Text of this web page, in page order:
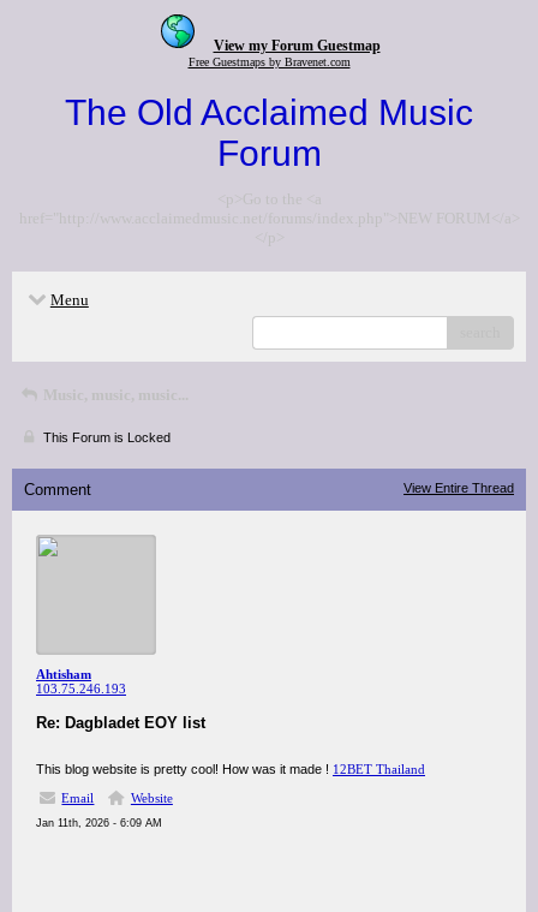
View my Forum Guestmap
Free Guestmaps by Bravenet.com
The Old Acclaimed Music
Forum
<p>Go to the <a
href="http://www.acclaimedmusic.net/forums/index.php">NEW FORUM</a>
</p>
Menu
Music, music, music...
This Forum is Locked
Comment View Entire Thread
Ahtisham
103.75.246.193
Re: Dagbladet EOY list
This blog website is pretty cool! How was it made ! 12BET Thailand
Email
Website
Jan 11th, 2026 - 6:09 AM